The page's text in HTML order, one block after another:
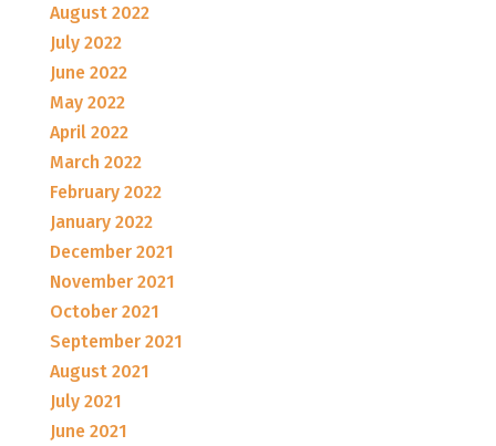
August 2022
July 2022
June 2022
May 2022
April 2022
March 2022
February 2022
January 2022
December 2021
November 2021
October 2021
September 2021
August 2021
July 2021
June 2021